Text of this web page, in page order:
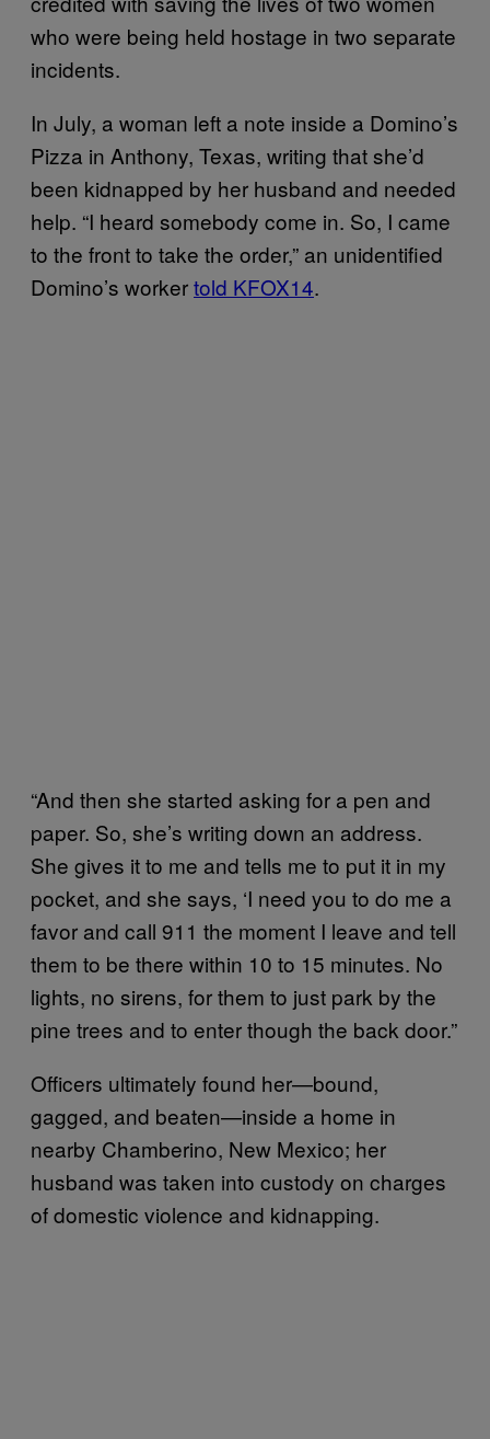
who were being held hostage in two separate
incidents.
In July, a woman left a note inside a Domino’s
Pizza in Anthony, Texas, writing that she’d
been kidnapped by her husband and needed
help. “I heard somebody come in. So, I came
to the front to take the order,” an unidentified
Domino’s workertold KFOX14.
“And then she started asking for a pen and
paper. So, she’s writing down an address.
She gives it to me and tells me to put it in my
pocket, and she says, ‘I need you to do me a
favor and call 911 the moment I leave and tell
them to be there within 10 to 15 minutes. No
lights, no sirens, for them to just park by the
pine trees and to enter though the back door.”
Officers ultimately found her—bound,
gagged, and beaten—inside a home in
nearby Chamberino, New Mexico; her
husband was taken into custody on charges
of domestic violence and kidnapping.